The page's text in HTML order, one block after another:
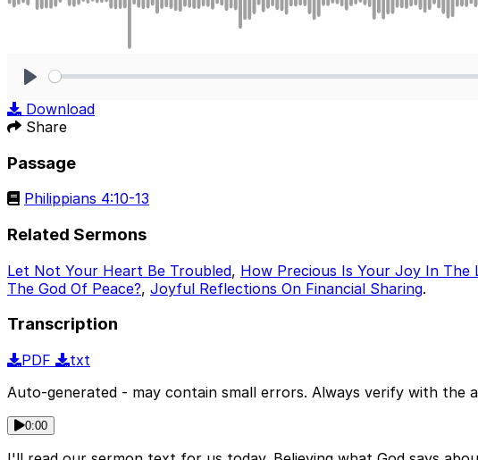
Download
Share
Passage
Philippians 4:10-13
Related Sermons
Let Not Your Heart Be Troubled, How Precious Is Your Joy In The
The God Of Peace?, Joyful Reflections On Financial Sharing.
Transcription
PDF
txt
Auto-generated - may contain small errors. Always verify with the
0:00